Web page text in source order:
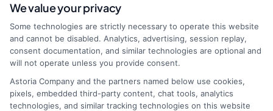
webteam@astoriacompany.com
Home
How It Works Terms
We value your privacy
Some technologies are strictly necessary to operate this website
and cannot be disabled. Analytics, advertising, session replay,
consent documentation, and similar technologies are optional and
will not operate unless you provide consent.
Astoria Company and the partners named below use cookies,
pixels, embedded third-party content, chat tools, analytics
technologies, and similar tracking technologies on this website